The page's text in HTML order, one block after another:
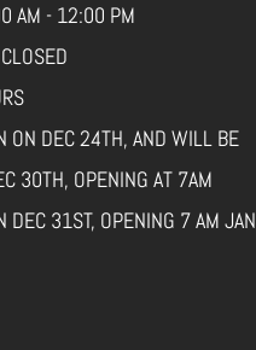
AM - 12:00 PM
ON DEC 24TH, AND WILL BE
30TH, OPENING AT 7AM
DEC 31ST, OPENING 7 AM JAN